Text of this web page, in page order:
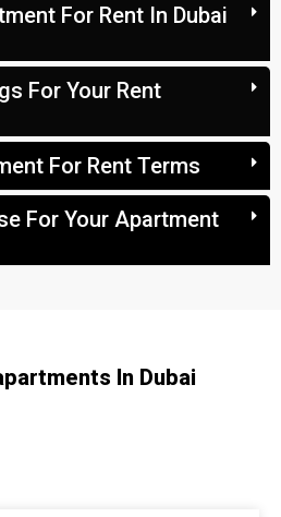
For Rent In Dubai
For Your Rent
For Rent Terms
For Your Apartment
In Dubai